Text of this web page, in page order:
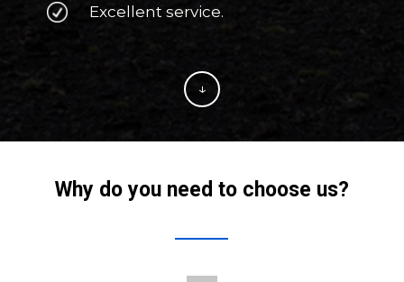
Excellent service.
↓
Why do you need to choose us?